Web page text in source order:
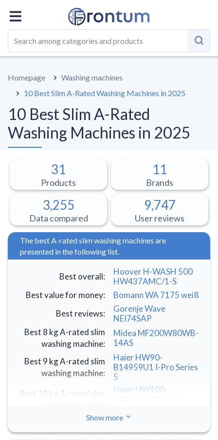
OVERALL
Homepage
Washing machines
10 Best Slim A-Rated Washing Machines in 2025
10 Best Slim A-Rated
Washing Machines in 2025
31
Products
11
Brands
3,255
Data compared
9,747
User reviews
The best A-rated slim washing machines are
presented in the following list.
Best overall:
Hoover H-WASH 500
HW437AMC/1-S
Best value for money:
Bomann WA 7175 weiß
Best reviews:
Gorenje Wave
NEI74SAP
Best 8 kg A-rated slim
washing machine:
Midea MF200W80WB-
14AS
Best 9 kg A-rated slim
washing machine:
Haier HW90-
B14959U1 I-Pro Series
5
Best 10 kg A-rated slim
Haier HW100-
Best LG A-rated slim
washing machine:
LG R3 AI DD
F2R3S08NSWB
Show more